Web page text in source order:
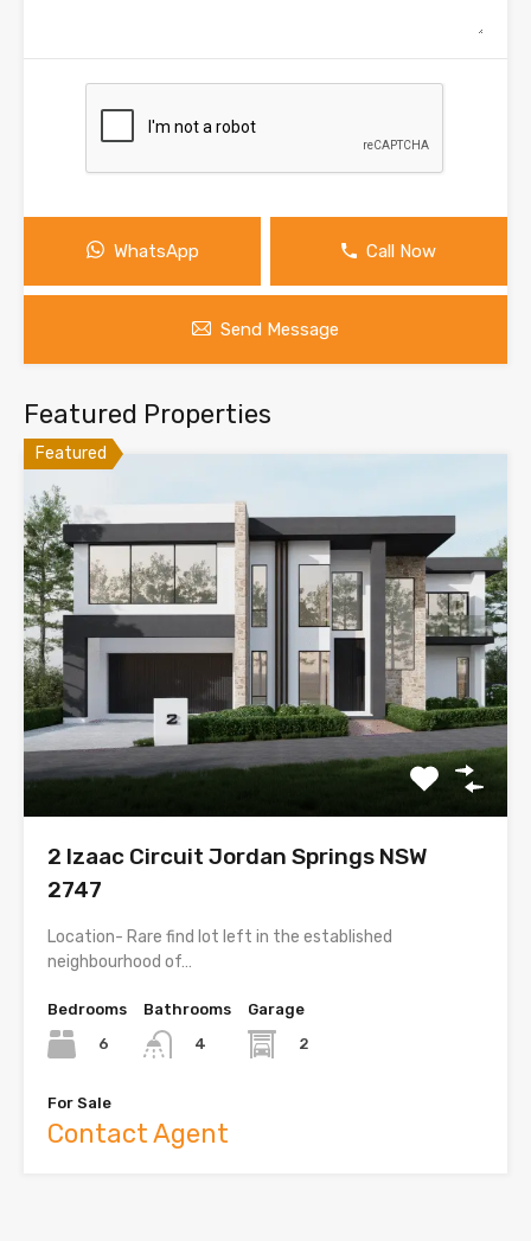
WhatsApp Call Now
Send Message
Featured Properties
Featured
2 Izaac Circuit Jordan Springs NSW
2747
Location- Rare find lot left in the established
neighbourhood of…
Bedrooms
6
Bathrooms
4
Garage
2
For Sale
Contact Agent